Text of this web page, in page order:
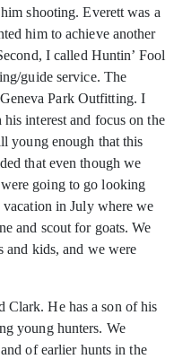
shooting. Everett was a
him to achieve another
I called Huntin’ Fool
guide service. The
Park Outfitting. I
interest and focus on the
young enough that this
that even though we
going to go looking
in July where we
and scout for goats. We
and kids, and we were
Clark. He has a son of his
young hunters. We
of earlier hunts in the